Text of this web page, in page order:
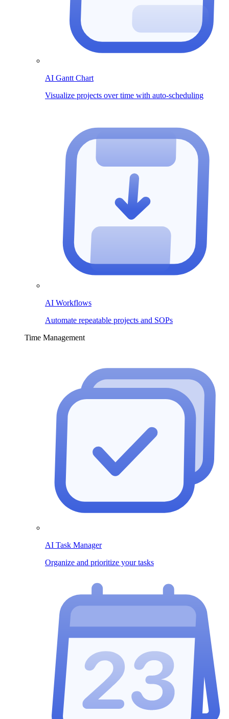
AI Gantt Chart
Visualize projects over time with auto-scheduling
AI Workflows
Automate repeatable projects and SOPs
Time Management
AI Task Manager
Organize and prioritize your tasks